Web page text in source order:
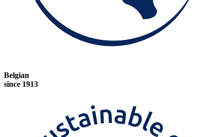
Belgian
since 1913